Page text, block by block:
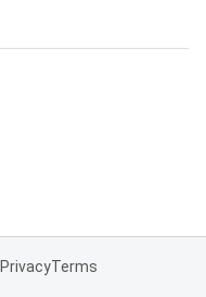
PrivacyTerms